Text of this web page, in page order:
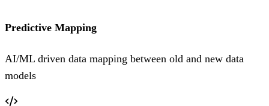
Predictive Mapping
AI/ML driven data mapping between old and new data
models